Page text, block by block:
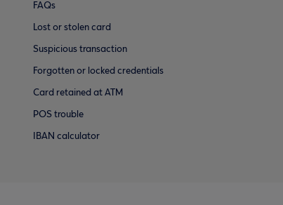
FAQs
Lost or stolen card
Suspicious transaction
Forgotten or locked credentials
Card retained at ATM
POS trouble
IBAN calculator